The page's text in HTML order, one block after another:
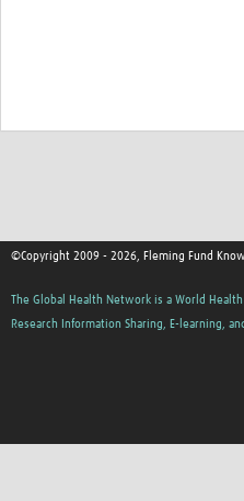
©Copyright 2009 - 2026, Fleming Fund
The Global Health Network is a World
Research Information Sharing, E-learning,